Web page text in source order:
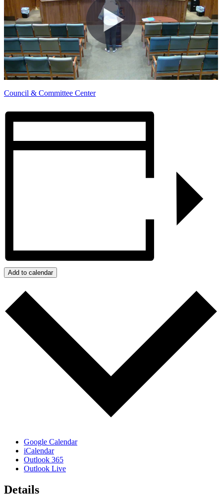
Council & Committee Center
Add to calendar
Google Calendar
iCalendar
Outlook 365
Outlook Live
Details